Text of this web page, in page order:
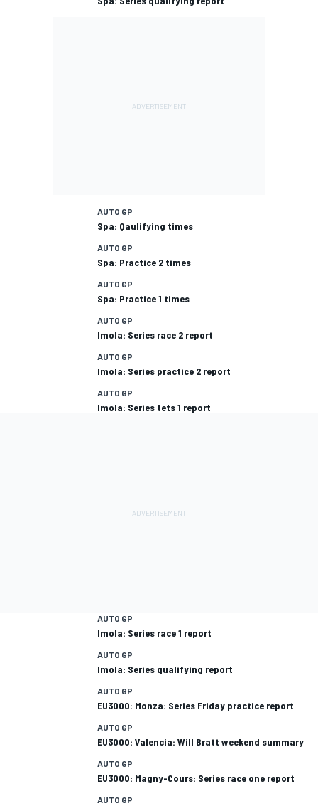
AUTO GP
Spa: Qaulifying times
AUTO GP
Spa: Practice 2 times
AUTO GP
Spa: Practice 1 times
AUTO GP
Imola: Series race 2 report
AUTO GP
Imola: Series practice 2 report
AUTO GP
Imola: Series tets 1 report
AUTO GP
Imola: Series race 1 report
AUTO GP
Imola: Series qualifying report
AUTO GP
EU3000: Monza: Series Friday practice report
AUTO GP
EU3000: Valencia: Will Bratt weekend summary
AUTO GP
EU3000: Magny-Cours: Series race one report
AUTO GP